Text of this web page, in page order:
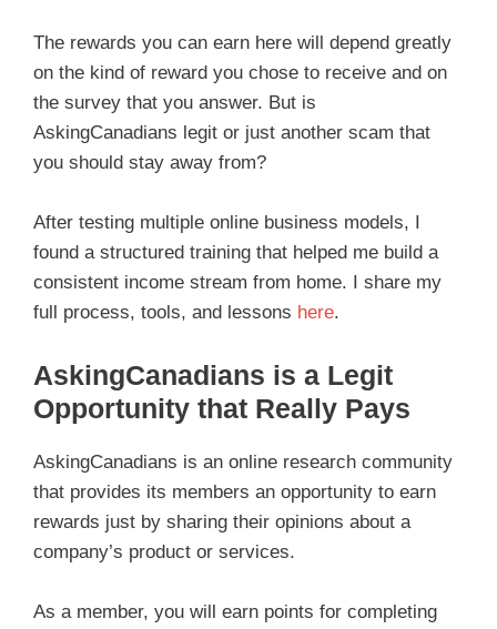
The rewards you can earn here will depend greatly
on the kind of reward you chose to receive and on
the survey that you answer. But is
AskingCanadians legit or just another scam that
you should stay away from?
After testing multiple online business models, I
found a structured training that helped me build a
consistent income stream from home. I share my
full process, tools, and lessons here.
AskingCanadians is a Legit
Opportunity that Really Pays
AskingCanadians is an online research community
that provides its members an opportunity to earn
rewards just by sharing their opinions about a
company’s product or services.
As a member, you will earn points for completing